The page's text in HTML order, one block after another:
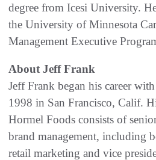
degree from Icesi University.
the University of Minnesota
Management Executive
About Jeff Frank
Jeff Frank began his career
1998 in San Francisco, Calif.
Hormel Foods consists of
brand management, including
retail marketing and vice